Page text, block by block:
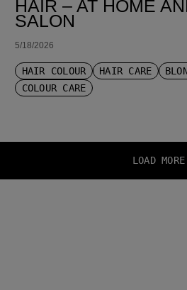
HAIR – AT HOME
SALON
5/18/2026
HAIR COLOUR HAIR CARE
COLOUR CARE
LOAD MORE